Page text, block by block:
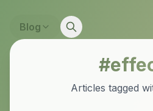
Blog
#
Articles tagged